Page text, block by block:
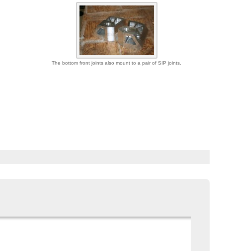
The bottom front joints also mount to a pair of SIP joints.